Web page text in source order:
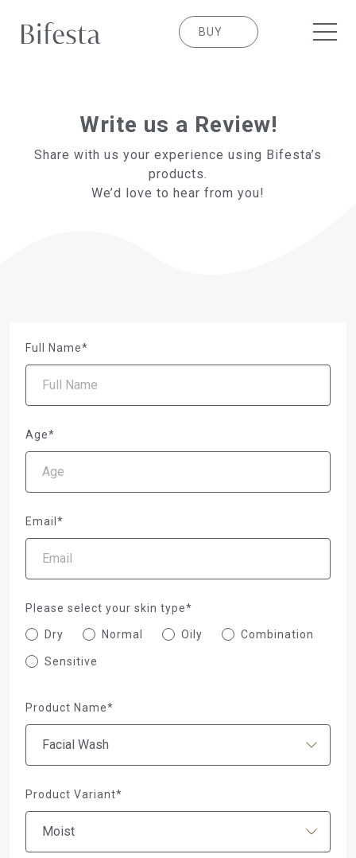
BUY
Write us a Review!
Share with us your experience using Bifesta’s
products.
We’d love to hear from you!
Full Name*
Age*
Email*
Please select your skin type*
Dry Normal Oily Combination
Sensitive
Product Name*
Product Variant*